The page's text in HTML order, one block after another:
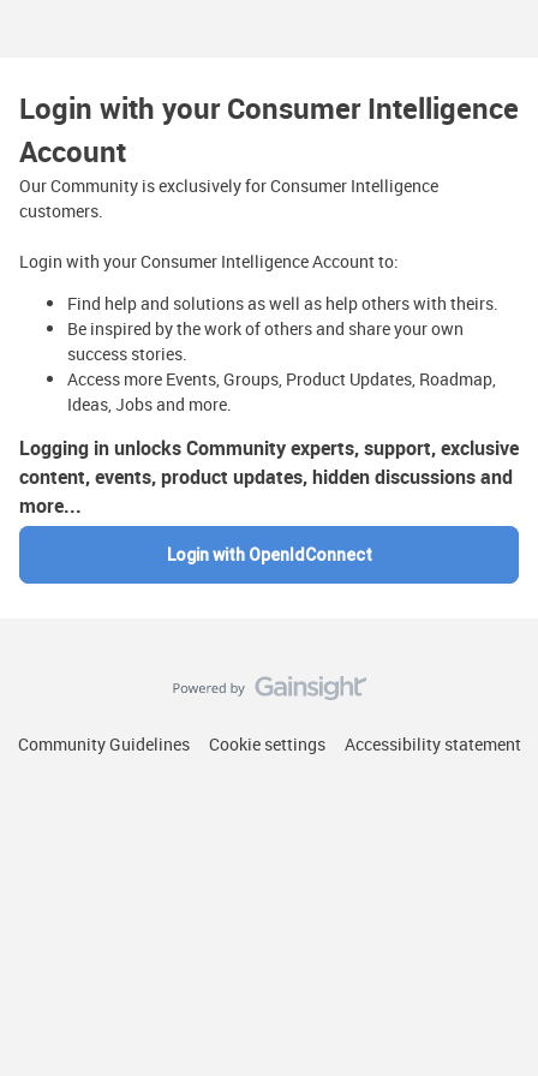
Login with your Consumer Intelligence
Account
Our Community is exclusively for Consumer Intelligence
customers.
Login with your Consumer Intelligence Account to:
Find help and solutions as well as help others with theirs.
Be inspired by the work of others and share your own
success stories.
Access more Events, Groups, Product Updates, Roadmap,
Ideas, Jobs and more.
Logging in unlocks Community experts, support, exclusive
content, events, product updates, hidden discussions and
more...
Login with OpenIdConnect
Community Guidelines Cookie settings Accessibility statement